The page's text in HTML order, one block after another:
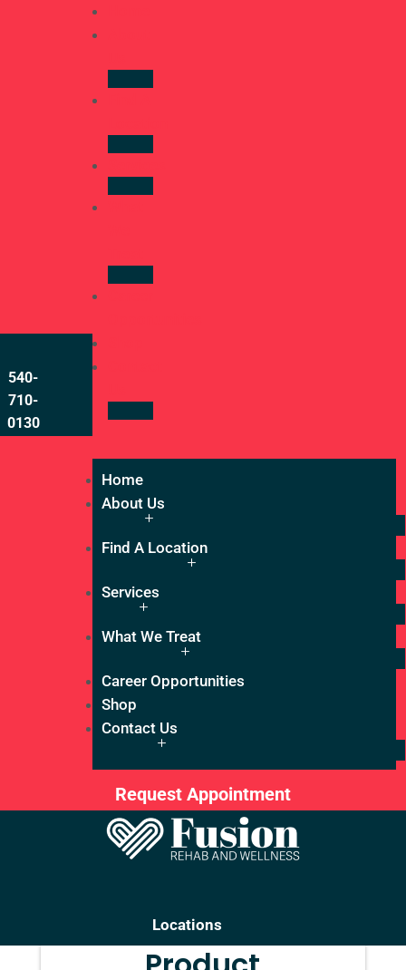
540-
710-
0130
Home
About Us
Find A Location
Services
What We Treat
Career Opportunities
Shop
Contact Us
Request Appointment
Locations